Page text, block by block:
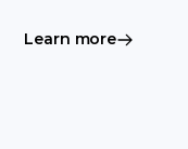
Learn more